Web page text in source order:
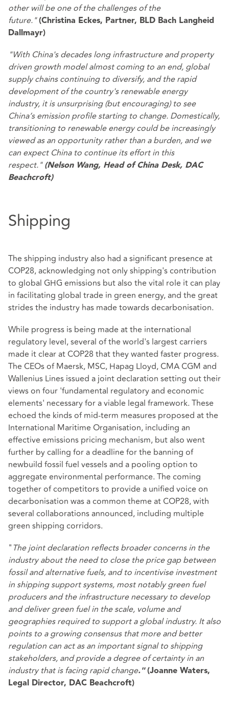
other will be one of the challenges of the
future." (Christina Eckes, Partner, BLD Bach Langheid
Dallmayr)
"With China's decades long infrastructure and property
driven growth model almost coming to an end, global
supply chains continuing to diversify, and the rapid
development of the country's renewable energy
industry, it is unsurprising (but encouraging) to see
China’s emission profile starting to change. Domestically,
transitioning to renewable energy could be increasingly
viewed as an opportunity rather than a burden, and we
can expect China to continue its effort in this
respect." (Nelson Wang, Head of China Desk, DAC
Beachcroft)
Shipping
The shipping industry also had a significant presence at
COP28, acknowledging not only shipping's contribution
to global GHG emissions but also the vital role it can play
in facilitating global trade in green energy, and the great
strides the industry has made towards decarbonisation.
While progress is being made at the international
regulatory level, several of the world's largest carriers
made it clear at COP28 that they wanted faster progress.
The CEOs of Maersk, MSC, Hapag Lloyd, CMA CGM and
Wallenius Lines issued a joint declaration setting out their
views on four 'fundamental regulatory and economic
elements' necessary for a viable legal framework. These
echoed the kinds of mid-term measures proposed at the
International Maritime Organisation, including an
effective emissions pricing mechanism, but also went
further by calling for a deadline for the banning of
newbuild fossil fuel vessels and a pooling option to
aggregate environmental performance. The coming
together of competitors to provide a unified voice on
decarbonisation was a common theme at COP28, with
several collaborations announced, including multiple
green shipping corridors.
"The joint declaration reflects broader concerns in the
industry about the need to close the price gap between
fossil and alternative fuels, and to incentivise investment
in shipping support systems, most notably green fuel
producers and the infrastructure necessary to develop
and deliver green fuel in the scale, volume and
geographies required to support a global industry. It also
points to a growing consensus that more and better
regulation can act as an important signal to shipping
stakeholders, and provide a degree of certainty in an
industry that is facing rapid change."(Joanne Waters,
Legal Director, DAC Beachcroft)